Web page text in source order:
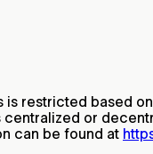
is restricted based
centralized or
can be found at